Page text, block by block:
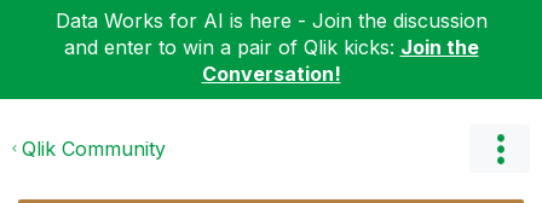
Data Works for AI is here - Join the discussion
and enter to win a pair of Qlik kicks: Join the
Conversation!
Qlik Community